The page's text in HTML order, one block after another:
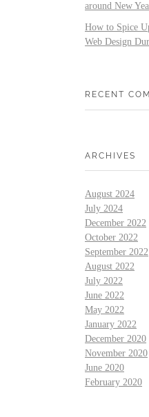
around New
How to Spice
Web Design
RECENT
ARCHIVES
August 2024
July 2024
December 2022
October 2022
September 2022
August 2022
July 2022
June 2022
May 2022
January 2022
December 2020
November 2020
June 2020
February 2020